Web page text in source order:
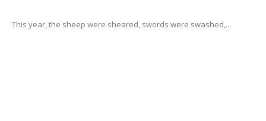
This year, the sheep were sheared, swords were swashed,...